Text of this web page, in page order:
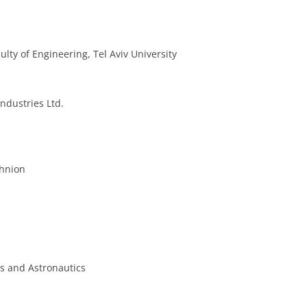
of Engineering, Tel Aviv University
Ltd.
and Astronautics